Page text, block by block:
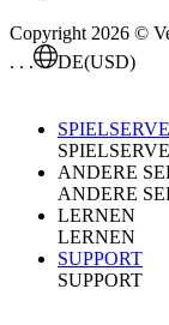
Copyright 2026 ©
. . .
DE(USD)
ANDERE
ANDERE
LERNEN
LERNEN
SUPPORT
SUPPORT